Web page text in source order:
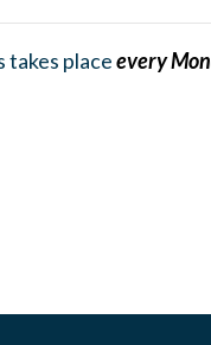
takes placeevery